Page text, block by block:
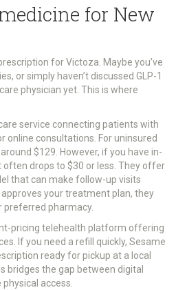
for New
for Victoza. Maybe you’ve
or simply haven’t discussed GLP-1
physician yet. This is where
service connecting patients with
online consultations. For uninsured
$129. However, if you have in-
drops to $30 or less. They offer
that can make follow-up visits
your treatment plan, they
preferred pharmacy.
pricing telehealth platform offering
. If you need a refill quickly, Sesame
ready for pickup at a local
bridges the gap between digital
access.